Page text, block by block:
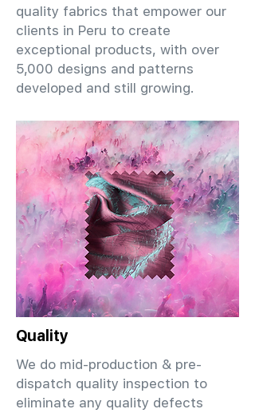
quality fabrics that empower our
clients in Peru to create
exceptional products, with over
5,000 designs and patterns
developed and still growing.
Quality
We do mid-production & pre-
dispatch quality inspection to
eliminate any quality defects